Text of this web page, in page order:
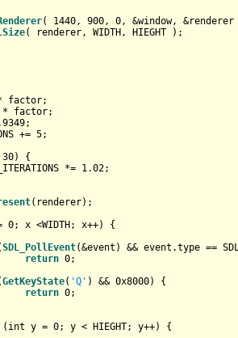
( 1440, 900, 0, &window,
( renderer, WIDTH, HIEGHT );
factor;
* factor;
;
+=
5;
30) {
*=
1.02;
(renderer);
0; x <WIDTH; x++) {
SDL_PollEvent(&event) && event.type ==
return 0;
GetKeyState( 'Q' ) && 0x8000) {
return 0;
( int y = 0; y < HIEGHT; y++) {